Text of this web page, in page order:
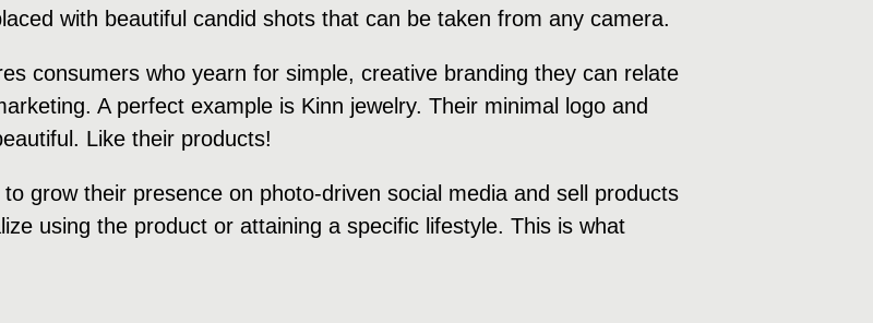
with beautiful candid shots that can be taken from any camera.
consumers who yearn for simple, creative branding they can relate
A perfect example is Kinn jewelry. Their minimal logo and
Like their products!
grow their presence on photo-driven social media and sell products
using the product or attaining a specific lifestyle. This is what